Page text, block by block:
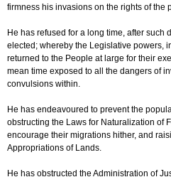
firmness his invasions on the rights of the
He has refused for a long time, after such
elected; whereby the Legislative powers,
returned to the People at large for their
mean time exposed to all the dangers of
convulsions within.
He has endeavoured to prevent the
obstructing the Laws for Naturalization of
encourage their migrations hither, and
Appropriations of Lands.
He has obstructed the Administration of